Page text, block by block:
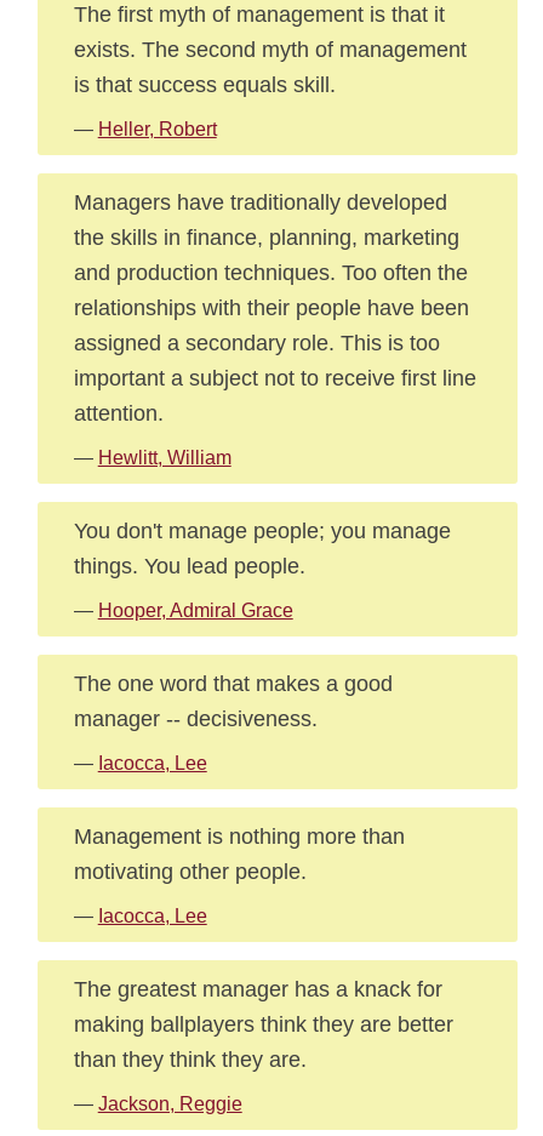
The first myth of management is that it
exists. The second myth of management
is that success equals skill.
— Heller, Robert
Managers have traditionally developed
the skills in finance, planning, marketing
and production techniques. Too often the
relationships with their people have been
assigned a secondary role. This is too
important a subject not to receive first line
attention.
— Hewlitt, William
You don't manage people; you manage
things. You lead people.
— Hooper, Admiral Grace
The one word that makes a good
manager -- decisiveness.
— Iacocca, Lee
Management is nothing more than
motivating other people.
— Iacocca, Lee
The greatest manager has a knack for
making ballplayers think they are better
than they think they are.
— Jackson, Reggie